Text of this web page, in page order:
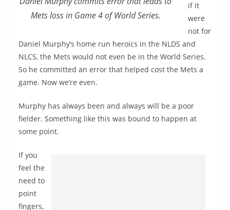
Mets loss in Game 4 of World Series.
if it
were
not for
Daniel Murphy’s home run heroics in the NLDS and
NLCS, the Mets would not even be in the World Series.
So he committed an error that helped cost the Mets a
game. Now we’re even.
Murphy has always been and always will be a poor
fielder. Something like this was bound to happen at
some point.
If you
feel the
need to
point
fingers,